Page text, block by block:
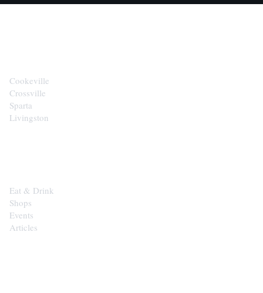
Cookeville
Crossville
Sparta
Livingston
Eat & Drink
Shops
Events
Articles